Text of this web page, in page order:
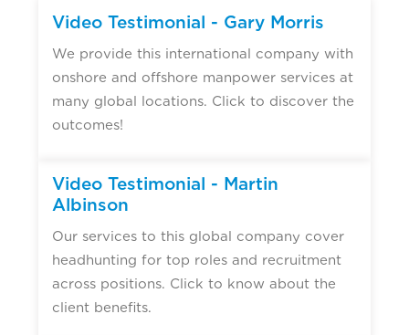
Video Testimonial - Gary Morris
We provide this international company with
onshore and offshore manpower services at
many global locations. Click to discover the
outcomes!
Video Testimonial - Martin
Albinson
Our services to this global company cover
headhunting for top roles and recruitment
across positions. Click to know about the
client benefits.